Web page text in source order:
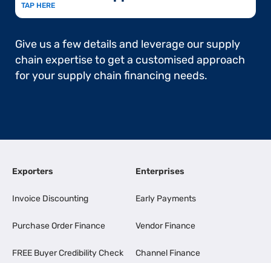
TAP HERE
Give us a few details and leverage our supply
chain expertise to get a customised approach
for your supply chain financing needs.
Exporters
Invoice Discounting
Purchase Order Finance
FREE Buyer Credibility Check
Enterprises
Early Payments
Vendor Finance
Channel Finance